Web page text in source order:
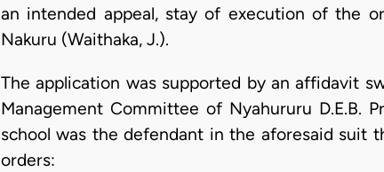
an intended appeal, stay of execution of the
Nakuru (Waithaka, J.).
The application was supported by an affidavit
Management Committee of Nyahururu D.E.B.
school was the defendant in the aforesaid suit
orders: